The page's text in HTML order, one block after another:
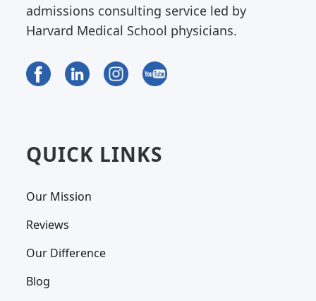
admissions consulting service led by
Harvard Medical School physicians.
QUICK LINKS
Our Mission
Reviews
Our Difference
Blog